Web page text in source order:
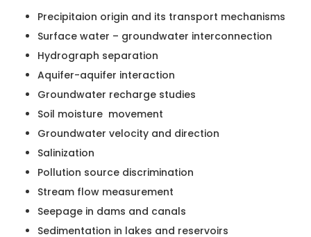
Precipitaion origin and its transport mechanisms
Surface water – groundwater interconnection
Hydrograph separation
Aquifer-aquifer interaction
Groundwater recharge studies
Soil moisture movement
Groundwater velocity and direction
Salinization
Pollution source discrimination
Stream flow measurement
Seepage in dams and canals
Sedimentation in lakes and reservoirs